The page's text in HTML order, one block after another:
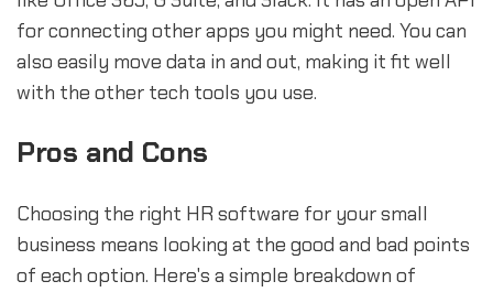
for connecting other apps you might need. You can
also easily move data in and out, making it fit well
with the other tech tools you use.
Pros and Cons
Choosing the right HR software for your small
business means looking at the good and bad points
of each option. Here's a simple breakdown of